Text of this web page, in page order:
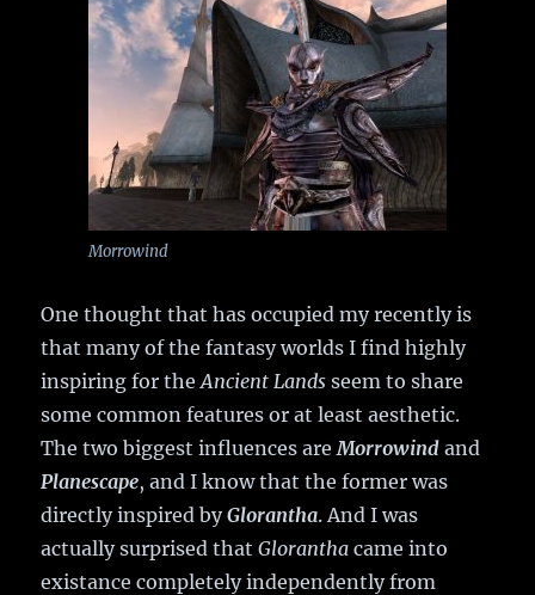
Morrowind
One thought that has occupied my recently is
that many of the fantasy worlds I find highly
inspiring for theAncient Lands seem to share
some common features or at least aesthetic.
The two biggest influences are Morrowind and
Planescape, and I know that the former was
directly inspired byGlorantha. And I was
actually surprised thatGlorantha came into
existance completely independently from